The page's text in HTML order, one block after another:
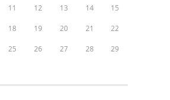
11 12 13 14 15
18 19 20 21 22
25 26 27 28 29